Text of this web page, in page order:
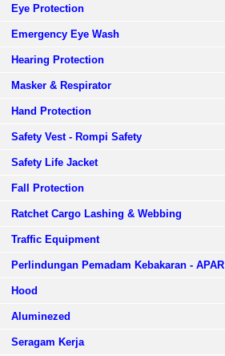
Eye Protection
Emergency Eye Wash
Hearing Protection
Masker & Respirator
Hand Protection
Safety Vest - Rompi Safety
Safety Life Jacket
Fall Protection
Ratchet Cargo Lashing & Webbing
Traffic Equipment
Perlindungan Pemadam Kebakaran - APAR
Hood
Aluminezed
Seragam Kerja